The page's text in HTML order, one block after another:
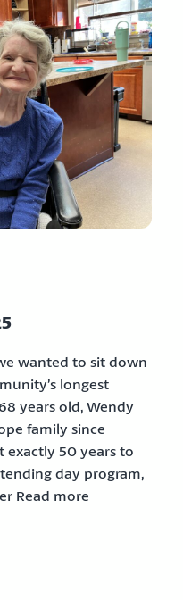
wanted to sit down
longest
years old, Wendy
family since
exactly 50 years to
day program,
Read more